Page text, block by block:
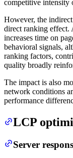
competitive intensity
However, the
direct ranking effect.
increases time on
behavioral signals,
ranking factors,
quality broadly
The impact is also
network conditions
performance
LCP
Server